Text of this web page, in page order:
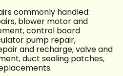
commonly handled:
blower motor and
control board
pump repair,
and recharge, valve and
duct sealing patches,